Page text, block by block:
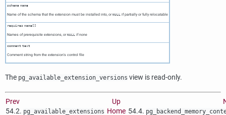
schema name
Name of the schema that the extension must be installed into, orNULLif partially or fully relocatable
requires name[]
Names of prerequisite extensions, orNULLif none
comment text
Comment string from the extension's control file
The pg_available_extension_versions view is read-only.
Prev Up
54.2. pg_available_extensions Home 54.4.